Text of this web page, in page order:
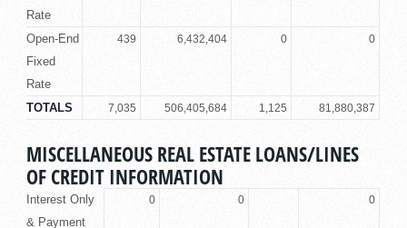
Rate
Open-End
Fixed
Rate
439 6,432,404 0 0
TOTALS 7,035 506,405,684 1,125 81,880,387
MISCELLANEOUS REAL ESTATE LOANS/LINES
OF CREDIT INFORMATION
Interest Only
& Payment
0 0 0